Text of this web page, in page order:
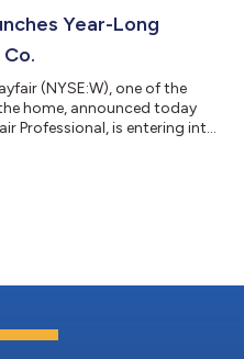
in 2023 as the first step
Year-Long
(NYSE:W), one of the
home, announced today
Professional, is entering into
and design work for Lamb &
known for co-hosting